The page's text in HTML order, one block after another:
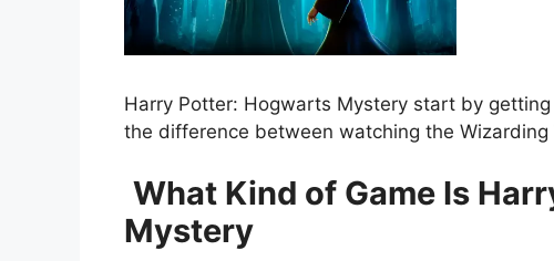
Harry Potter: Hogwarts Mystery start by getting
the difference between watching the
What Kind of Game Is
Mystery